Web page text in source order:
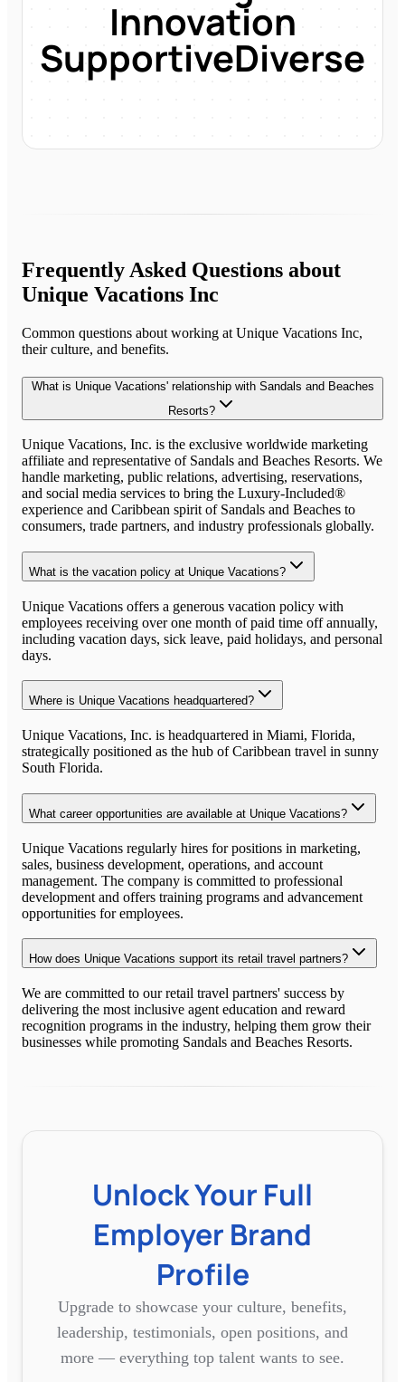
Innovation
SupportiveDiverse
Frequently Asked Questions about
Unique Vacations Inc
Common questions about working at Unique Vacations Inc,
their culture, and benefits.
What is Unique Vacations' relationship with Sandals and Beaches
Resorts?
Unique Vacations, Inc. is the exclusive worldwide marketing
affiliate and representative of Sandals and Beaches Resorts. We
handle marketing, public relations, advertising, reservations,
and social media services to bring the Luxury-Included®
experience and Caribbean spirit of Sandals and Beaches to
consumers, trade partners, and industry professionals globally.
What is the vacation policy at Unique Vacations?
Unique Vacations offers a generous vacation policy with
employees receiving over one month of paid time off annually,
including vacation days, sick leave, paid holidays, and personal
days.
Where is Unique Vacations headquartered?
Unique Vacations, Inc. is headquartered in Miami, Florida,
strategically positioned as the hub of Caribbean travel in sunny
South Florida.
What career opportunities are available at Unique Vacations?
Unique Vacations regularly hires for positions in marketing,
sales, business development, operations, and account
management. The company is committed to professional
development and offers training programs and advancement
opportunities for employees.
How does Unique Vacations support its retail travel partners?
We are committed to our retail travel partners' success by
delivering the most inclusive agent education and reward
recognition programs in the industry, helping them grow their
businesses while promoting Sandals and Beaches Resorts.
Unlock Your Full
Employer Brand
Profile
Upgrade to showcase your culture, benefits,
leadership, testimonials, open positions, and
more — everything top talent wants to see.